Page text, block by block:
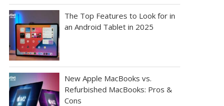
The Top Features to Look for in
an Android Tablet in 2025
New Apple MacBooks vs.
Refurbished MacBooks: Pros &
Cons